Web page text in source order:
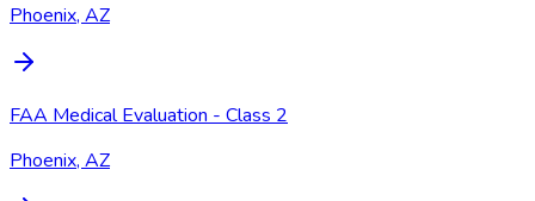
Phoenix, AZ
FAA Medical Evaluation - Class 2
Phoenix, AZ